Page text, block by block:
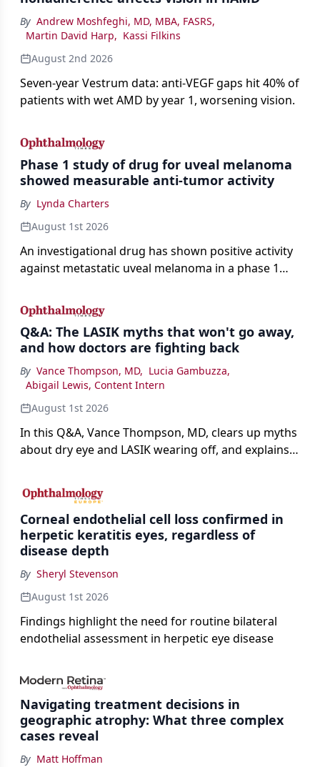
By Andrew Moshfeghi, MD, MBA, FASRS,
Martin David Harp, Kassi Filkins
August 2nd 2026
Seven-year Vestrum data: anti-VEGF gaps hit 40% of
patients with wet AMD by year 1, worsening vision.
Phase 1 study of drug for uveal melanoma
showed measurable anti-tumor activity
By Lynda Charters
August 1st 2026
An investigational drug has shown positive activity
against metastatic uveal melanoma in a phase 1
Q&A: The LASIK myths that won't go away,
and how doctors are fighting back
By Vance Thompson, MD, Lucia Gambuzza,
Abigail Lewis, Content Intern
August 1st 2026
In this Q&A, Vance Thompson, MD, clears up myths
about dry eye and LASIK wearing off, and explains
the procedure more precise for younger patients.
Corneal endothelial cell loss confirmed in
herpetic keratitis eyes, regardless of
disease depth
By Sheryl Stevenson
August 1st 2026
Findings highlight the need for routine bilateral
endothelial assessment in herpetic eye disease
Navigating treatment decisions in
geographic atrophy: What three complex
cases reveal
By Matt Hoffman